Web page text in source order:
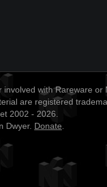
with Rareware or
are registered
2002 - 2026.
Dwyer. Donate.